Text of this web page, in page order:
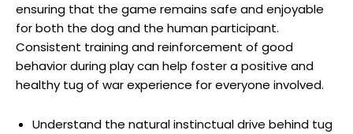
ensuring that the game remains safe and enjoyable
for both the dog and the human participant.
Consistent training and reinforcement of good
behavior during play can help foster a positive and
healthy tug of war experience for everyone involved.
Understand the natural instinctual drive behind tug